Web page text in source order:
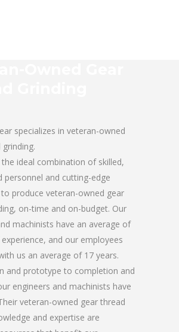
specializes in veteran-owned
ideal combination of skilled,
personnel and cutting-edge
produce veteran-owned gear
on-time and on-budget. Our
machinists have an average of
and our employees
us an average of 17 years.
and prototype to completion and
engineers and machinists have
veteran-owned gear thread
and expertise are